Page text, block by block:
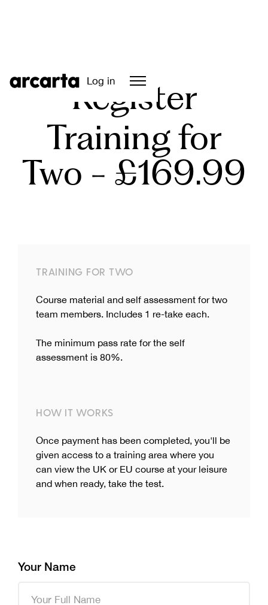
Log in
Register
Training for
Two - £169.99
TRAINING FOR TWO
Course material and self assessment for two
team members. Includes 1 re-take each.
The minimum pass rate for the self
assessment is 80%.
HOW IT WORKS
Once payment has been completed, you'll be
given access to a training area where you
can view the UK or EU course at your leisure
and when ready, take the test.
Your Name